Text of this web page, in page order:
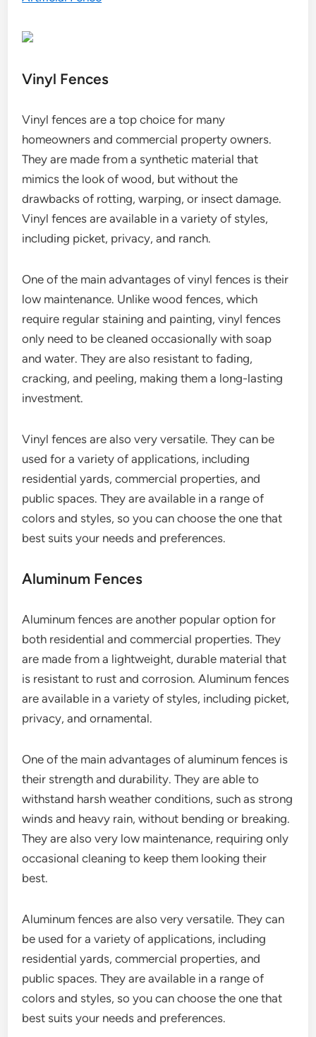
Vinyl Fences
Vinyl fences are a top choice for many
homeowners and commercial property owners.
They are made from a synthetic material that
mimics the look of wood, but without the
drawbacks of rotting, warping, or insect damage.
Vinyl fences are available in a variety of styles,
including picket, privacy, and ranch.
One of the main advantages of vinyl fences is their
low maintenance. Unlike wood fences, which
require regular staining and painting, vinyl fences
only need to be cleaned occasionally with soap
and water. They are also resistant to fading,
cracking, and peeling, making them a long-lasting
investment.
Vinyl fences are also very versatile. They can be
used for a variety of applications, including
residential yards, commercial properties, and
public spaces. They are available in a range of
colors and styles, so you can choose the one that
best suits your needs and preferences.
Aluminum Fences
Aluminum fences are another popular option for
both residential and commercial properties. They
are made from a lightweight, durable material that
is resistant to rust and corrosion. Aluminum fences
are available in a variety of styles, including picket,
privacy, and ornamental.
One of the main advantages of aluminum fences is
their strength and durability. They are able to
withstand harsh weather conditions, such as strong
winds and heavy rain, without bending or breaking.
They are also very low maintenance, requiring only
occasional cleaning to keep them looking their
best.
Aluminum fences are also very versatile. They can
be used for a variety of applications, including
residential yards, commercial properties, and
public spaces. They are available in a range of
colors and styles, so you can choose the one that
best suits your needs and preferences.